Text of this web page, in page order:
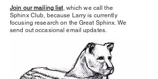
Join our mailing list, which we call the
Sphinx Club, because Larry is currently
focusing research on the Great Sphinx. We
send out occasional email updates.